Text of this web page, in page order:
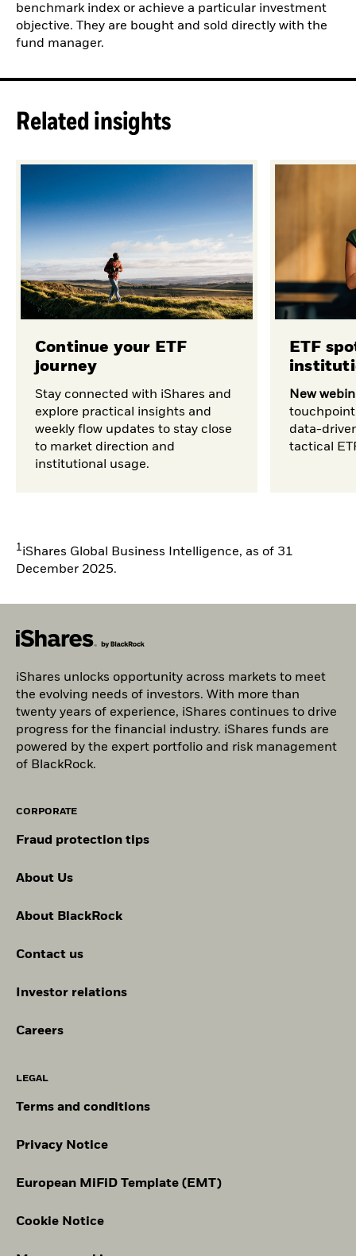
benchmark index or achieve a particular investment
objective. They are bought and sold directly with the
fund manager.
Related insights
Continue your ETF
journey
Stay connected with iShares and
explore practical insights and
weekly flow updates to stay close
to market direction and
institutional usage.
ETF
New
data-
tactical
1iShares Global Business Intelligence, as of 31
December 2025.
iShares unlocks opportunity across markets to meet
the evolving needs of investors. With more than
twenty years of experience, iShares continues to drive
progress for the financial industry. iShares funds are
powered by the expert portfolio and risk management
of BlackRock.
CORPORATE
Fraud protection tips
About Us
About BlackRock
Contact us
Investor relations
Careers
LEGAL
Terms and conditions
Privacy Notice
European MiFiD Template (EMT)
Cookie Notice